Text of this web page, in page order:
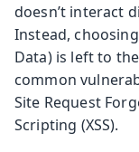
doesn’t interact
Instead,
Data) is left to
common
Site Request
Scripting (XSS).